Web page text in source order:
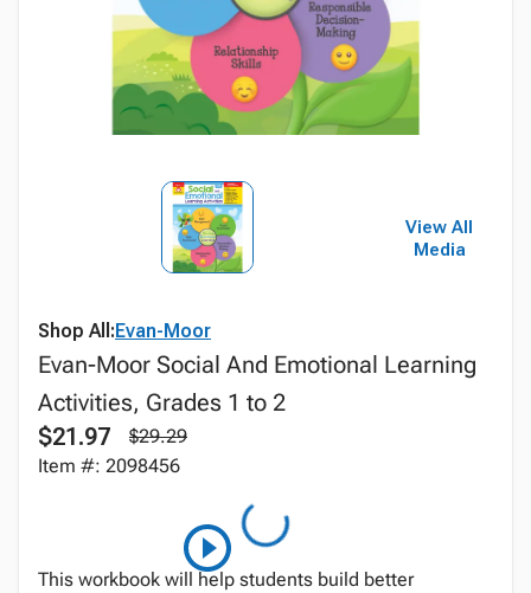
View All
Media
Shop All:Evan-Moor
Evan-Moor Social And Emotional Learning
Activities, Grades 1 to 2
$21.97
$29.29
Item #: 2098456
This workbook will help students build better